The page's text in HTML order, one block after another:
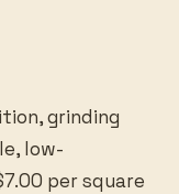
grinding
low-
per square